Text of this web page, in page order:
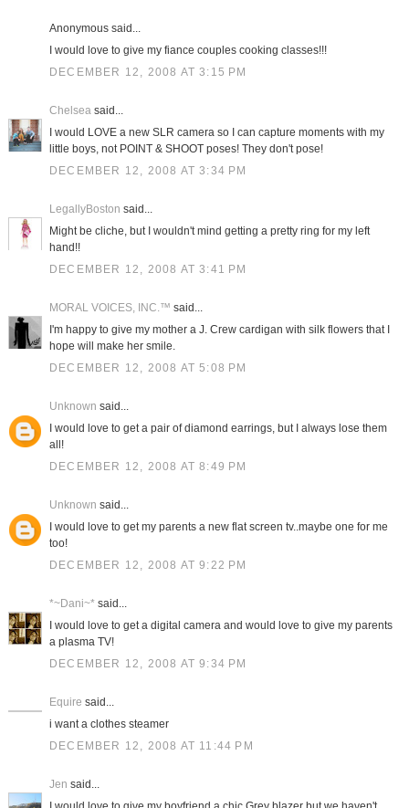
Anonymous said...
I would love to give my fiance couples cooking classes!!!
DECEMBER 12, 2008 AT 3:15 PM
Chelseasaid...
I would LOVE a new SLR camera so I can capture moments with my
little boys, not POINT & SHOOT poses! They don't pose!
DECEMBER 12, 2008 AT 3:34 PM
LegallyBoston said...
Might be cliche, but I wouldn't mind getting a pretty ring for my left
hand!!
DECEMBER 12, 2008 AT 3:41 PM
MORAL VOICES, INC.™ said...
I'm happy to give my mother a J. Crew cardigan with silk flowers that I
hope will make her smile.
DECEMBER 12, 2008 AT 5:08 PM
Unknown said...
I would love to get a pair of diamond earrings, but I always lose them
all!
DECEMBER 12, 2008 AT 8:49 PM
Unknown said...
I would love to get my parents a new flat screen tv..maybe one for me
too!
DECEMBER 12, 2008 AT 9:22 PM
*~Dani~*said...
I would love to get a digital camera and would love to give my parents
a plasma TV!
DECEMBER 12, 2008 AT 9:34 PM
Equire said...
i want a clothes steamer
DECEMBER 12, 2008 AT 11:44 PM
Jen said...